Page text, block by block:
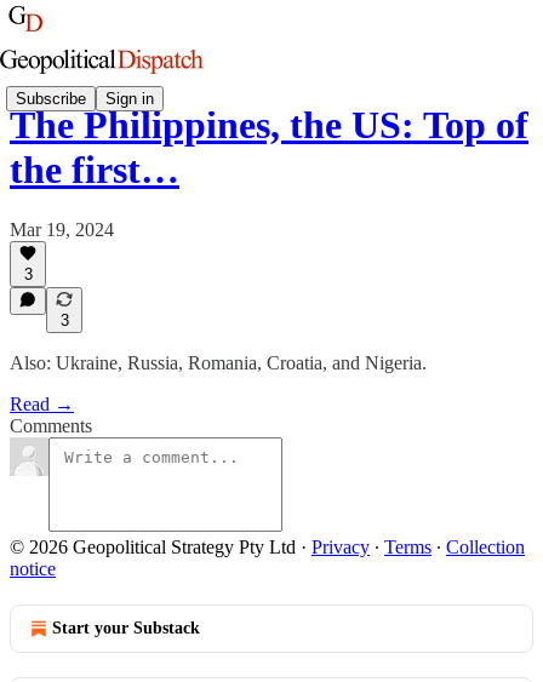
Subscribe Sign in
The Philippines, the US: Top of
the first…
Mar 19, 2024
3
3
Also: Ukraine, Russia, Romania, Croatia, and Nigeria.
Read →
Comments
© 2026 Geopolitical Strategy Pty Ltd · Privacy ∙ Terms ∙ Collection
notice
Start your Substack